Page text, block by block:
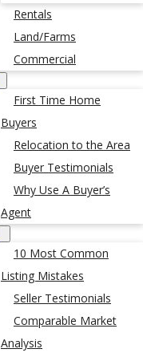
Rentals
Land/Farms
Commercial
First Time Home
Buyers
Relocation to the Area
Buyer Testimonials
Why Use A Buyer’s
Agent
10 Most Common
Listing Mistakes
Seller Testimonials
Comparable Market
Analysis